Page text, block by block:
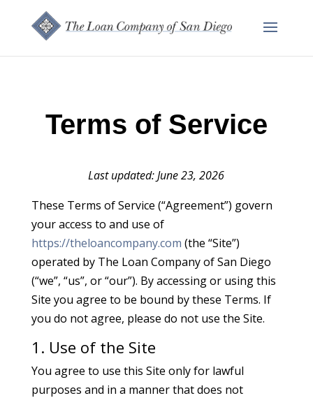
Terms of Service
Last updated: June 23, 2026
These Terms of Service (“Agreement”) govern
your access to and use of
https://theloancompany.com (the “Site”)
operated by The Loan Company of San Diego
(“we”, “us”, or “our”). By accessing or using this
Site you agree to be bound by these Terms. If
you do not agree, please do not use the Site.
1. Use of the Site
You agree to use this Site only for lawful
purposes and in a manner that does not